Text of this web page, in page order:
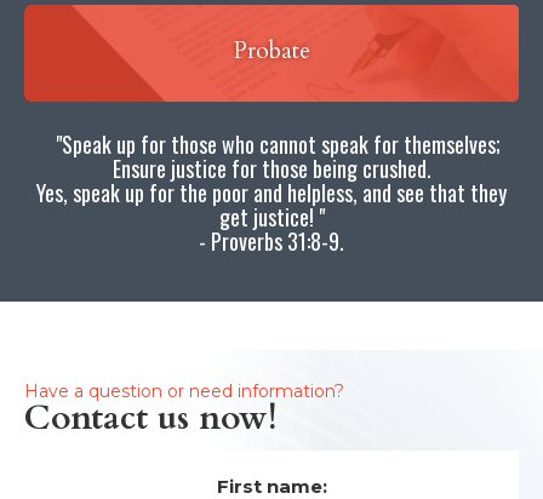
Probate
"Speak up for those who cannot speak for themselves;
Ensure justice for those being crushed.
Yes, speak up for the poor and helpless, and see that they
get justice! "
- Proverbs 31:8-9.
Have a question or need information?
Contact us now!
First name: